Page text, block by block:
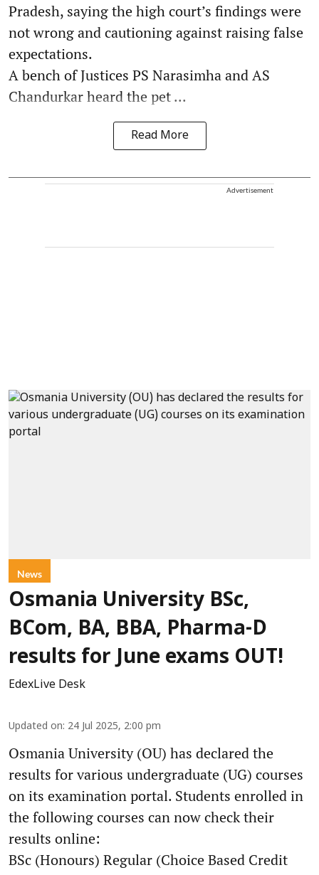
Pradesh, saying the high court’s findings were
not wrong and cautioning against raising false
expectations.
A bench of Justices PS Narasimha and AS
Chandurkar heard the pet ...
Read More
Advertisement
News
Osmania University BSc,
BCom, BA, BBA, Pharma-D
results for June exams OUT!
EdexLive Desk
Updated on: 24 Jul 2025, 2:00 pm
Osmania University (OU) has declared the
results for various undergraduate (UG) courses
on its examination portal. Students enrolled in
the following courses can now check their
results online:
BSc (Honours) Regular (Choice Based Credit